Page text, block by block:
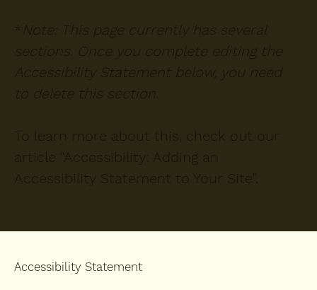
Accessibility Statement